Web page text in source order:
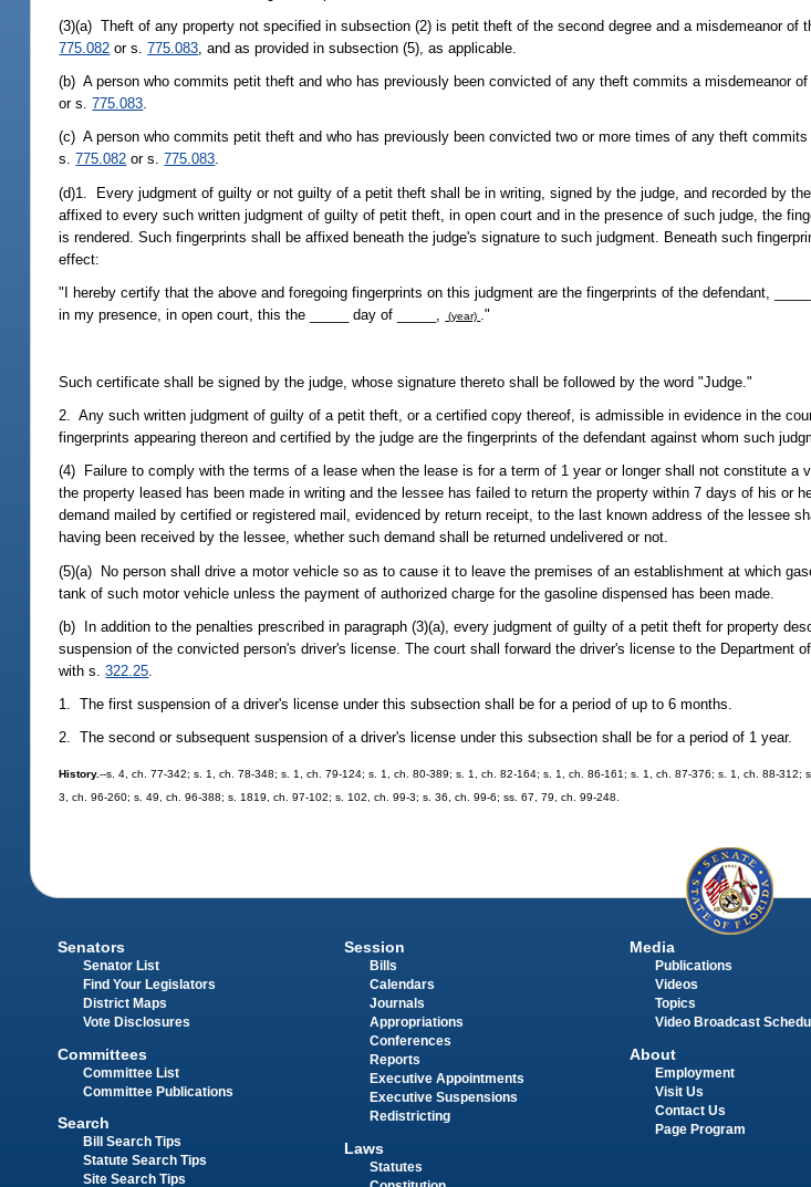
(3)(a) Theft of any property not specified in subsection (2) is petit theft of the second degree and a misdemeanor of
775.082 or s.775.083 , and as provided in subsection (5), as applicable.
(b) A person who commits petit theft and who has previously been convicted of any theft commits a misdemeanor
or s.775.083.
(c) A person who commits petit theft and who has previously been convicted two or more times of any theft
s.775.082 or s.775.083.
(d)1. Every judgment of guilty or not guilty of a petit theft shall be in writing, signed by the judge, and recorded by
affixed to every such written judgment of guilty of petit theft, in open court and in the presence of such judge, the
is rendered. Such fingerprints shall be affixed beneath the judge's signature to such judgment. Beneath such
effect:
"I hereby certify that the above and foregoing fingerprints on this judgment are the fingerprints of the defendant,
in my presence, in open court, this the _____ day of _____,
(year) ."
Such certificate shall be signed by the judge, whose signature thereto shall be followed by the word "Judge."
2. Any such written judgment of guilty of a petit theft, or a certified copy thereof, is admissible in evidence in the
fingerprints appearing thereon and certified by the judge are the fingerprints of the defendant against whom such
(4) Failure to comply with the terms of a lease when the lease is for a term of 1 year or longer shall not constitute a
the property leased has been made in writing and the lessee has failed to return the property within 7 days of his or
demand mailed by certified or registered mail, evidenced by return receipt, to the last known address of the lessee
having been received by the lessee, whether such demand shall be returned undelivered or not.
(5)(a) No person shall drive a motor vehicle so as to cause it to leave the premises of an establishment at which
tank of such motor vehicle unless the payment of authorized charge for the gasoline dispensed has been made.
(b) In addition to the penalties prescribed in paragraph (3)(a), every judgment of guilty of a petit theft for property
suspension of the convicted person's driver's license. The court shall forward the driver's license to the Department
with s.322.25
1. The first suspension of a driver's license under this subsection shall be for a period of up to 6 months.
2. The second or subsequent suspension of a driver's license under this subsection shall be for a period of 1 year.
History.--s. 4, ch. 77-342; s. 1, ch. 78-348; s. 1, ch. 79-124; s. 1, ch. 80-389; s. 1, ch. 82-164; s. 1, ch. 86-161; s. 1, ch. 87-376; s. 1, ch. 88-312;
3, ch. 96-260; s. 49, ch. 96-388; s. 1819, ch. 97-102; s. 102, ch. 99-3; s. 36, ch. 99-6; ss. 67, 79, ch. 99-248.
Senators
Senator List
Find Your Legislators
District Maps
Vote Disclosures
Committees
Committee List
Committee Publications
Search
Bill Search Tips
Statute Search Tips
Site Search Tips
Session
Bills
Calendars
Journals
Appropriations
Conferences
Reports
Executive Appointments
Executive Suspensions
Redistricting
Laws
Statutes
Media
Publications
Videos
Topics
Video Broadcast
About
Employment
Visit Us
Contact Us
Page Program